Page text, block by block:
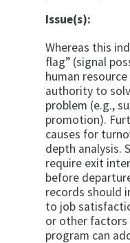
Issue(s):
Whereas this
flag” (signal
human
authority to
problem (e.g.,
promotion).
causes for
depth analysis.
require exit
before
records should
to job
or other
program can